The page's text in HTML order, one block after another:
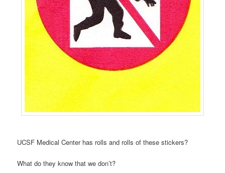
UCSF Medical Center has rolls and rolls of these stickers?
What do they know that we don’t?